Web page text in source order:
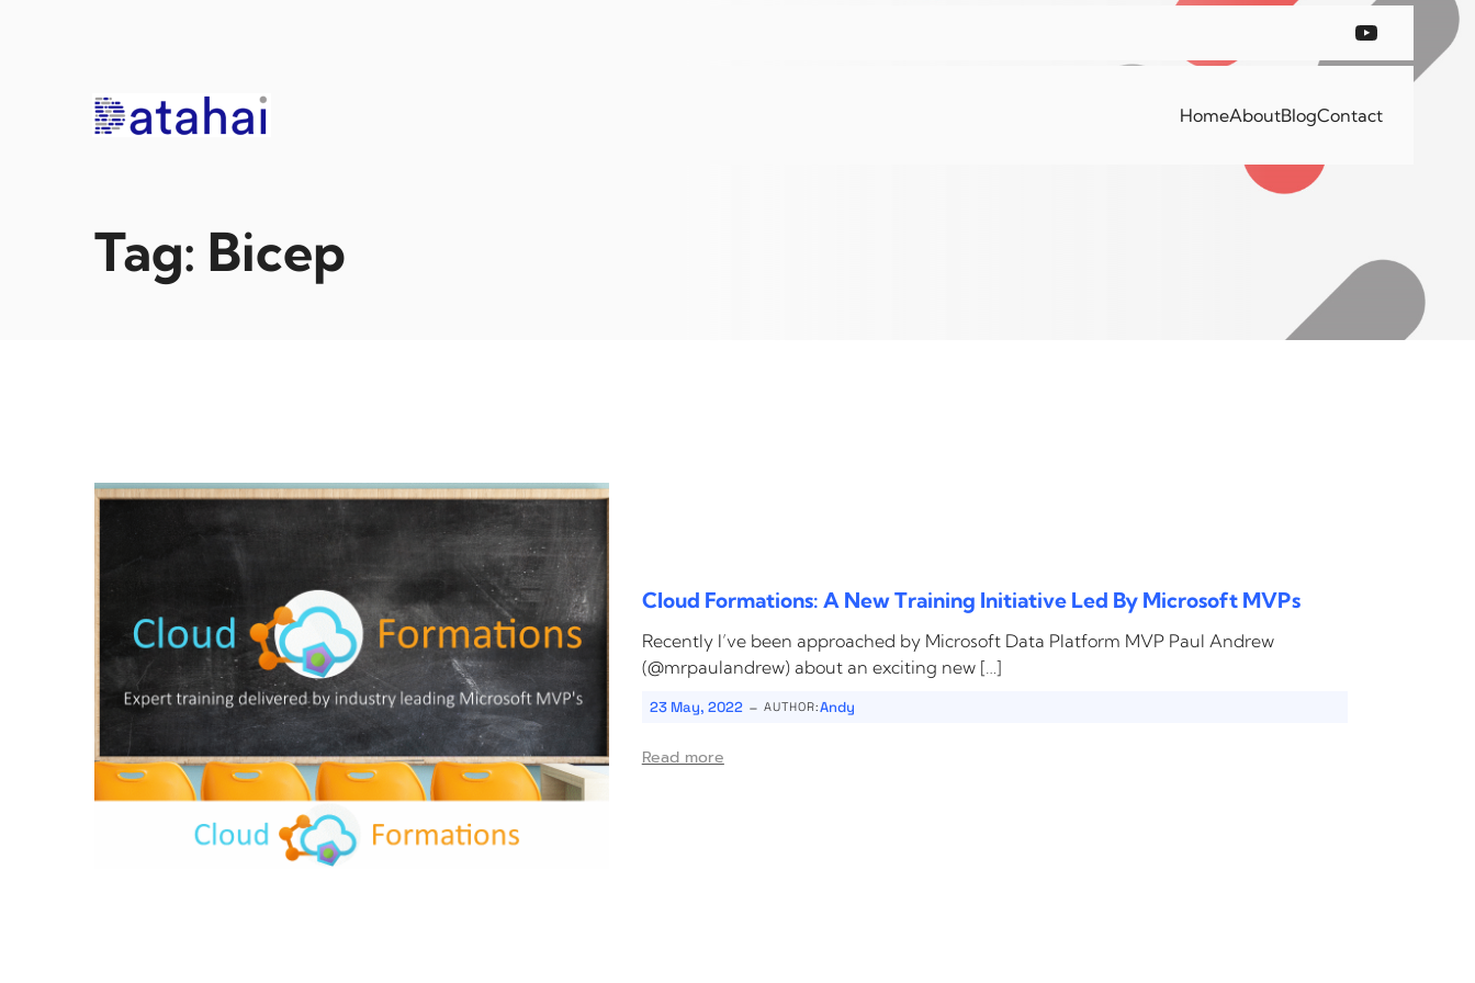
HomeAboutBlogContact
Tag: Bicep
Cloud Formations: A New Training Initiative Led By Microsoft MVPs
Recently I’ve been approached by Microsoft Data Platform MVP Paul Andrew
(@mrpaulandrew) about an exciting new […]
23 May, 2022 - AUTHOR:Andy
Read more